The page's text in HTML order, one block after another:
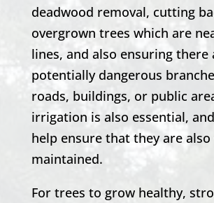
deadwood removal, cutting
overgrown trees which are
lines, and also ensuring there
potentially dangerous
roads, buildings, or public
irrigation is also essential,
help ensure that they are also
maintained.
For trees to grow healthy,